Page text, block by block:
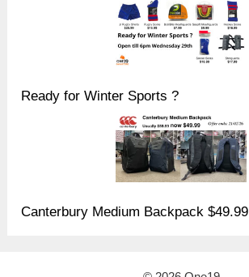
Ready for Winter Sports ?
Canterbury Medium Backpack $49.99